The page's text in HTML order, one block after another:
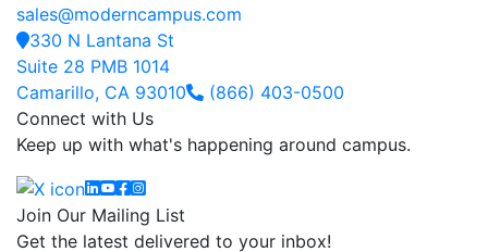
sales@moderncampus.com
330 N Lantana St
Suite 28 PMB 1014
Camarillo, CA 93010
(866) 403-0500
Connect with Us
Keep up with what's happening around campus.
Linkedin
YouTube
Facebook
Instagram
Join Our Mailing List
Get the latest delivered to your inbox!